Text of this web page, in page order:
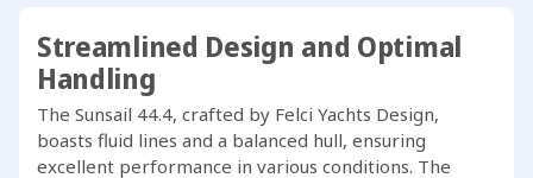
Streamlined Design and Optimal
Handling
The Sunsail 44.4, crafted by Felci Yachts Design,
boasts fluid lines and a balanced hull, ensuring
excellent performance in various conditions. The